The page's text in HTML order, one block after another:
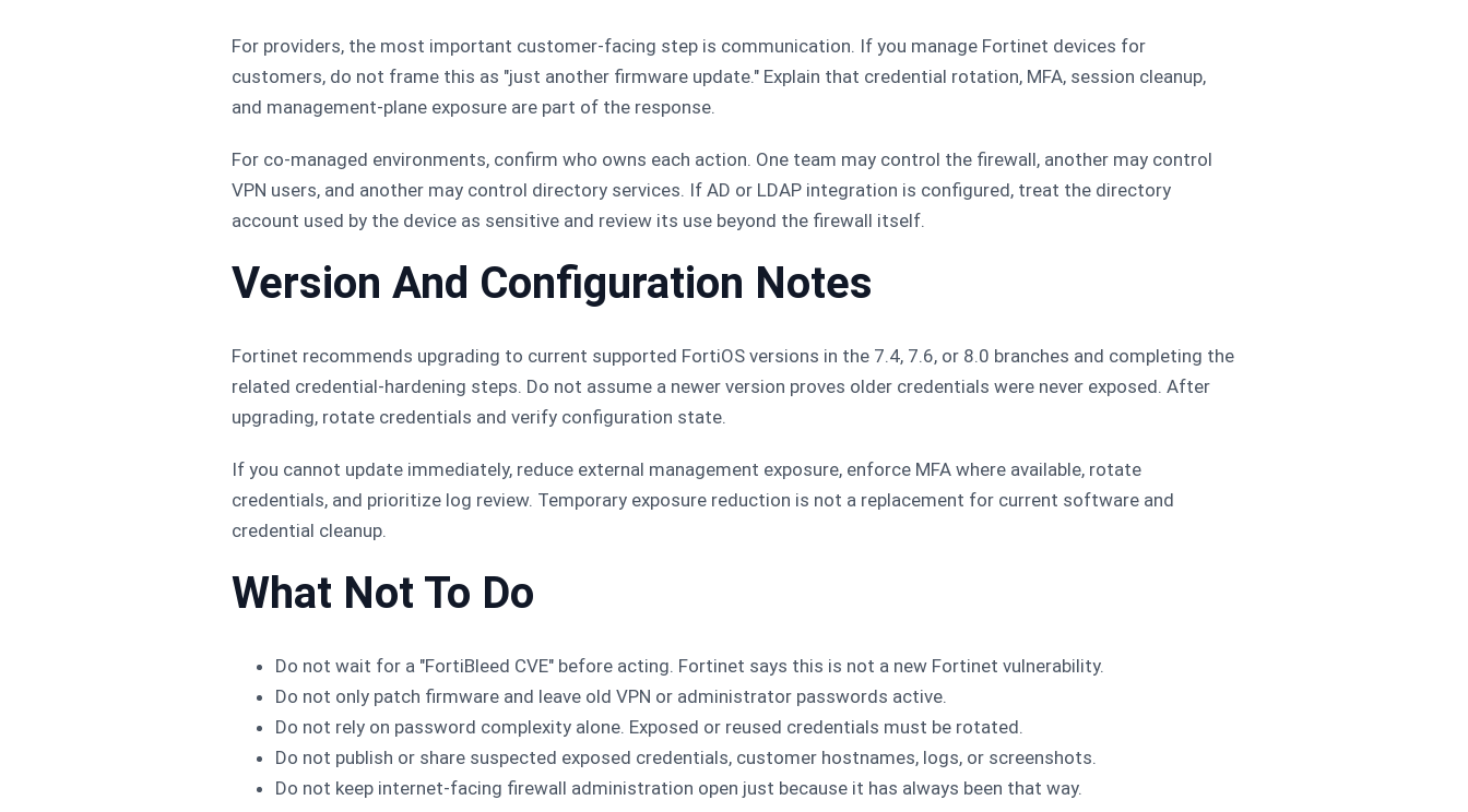
For providers, the most important customer-facing step is communication. If you manage Fortinet devices for
customers, do not frame this as "just another firmware update." Explain that credential rotation, MFA, session cleanup,
and management-plane exposure are part of the response.
For co-managed environments, confirm who owns each action. One team may control the firewall, another may control
VPN users, and another may control directory services. If AD or LDAP integration is configured, treat the directory
account used by the device as sensitive and review its use beyond the firewall itself.
Version And Configuration Notes
Fortinet recommends upgrading to current supported FortiOS versions in the 7.4, 7.6, or 8.0 branches and completing the
related credential-hardening steps. Do not assume a newer version proves older credentials were never exposed. After
upgrading, rotate credentials and verify configuration state.
If you cannot update immediately, reduce external management exposure, enforce MFA where available, rotate
credentials, and prioritize log review. Temporary exposure reduction is not a replacement for current software and
credential cleanup.
What Not To Do
Do not wait for a "FortiBleed CVE" before acting. Fortinet says this is not a new Fortinet vulnerability.
Do not only patch firmware and leave old VPN or administrator passwords active.
Do not rely on password complexity alone. Exposed or reused credentials must be rotated.
Do not publish or share suspected exposed credentials, customer hostnames, logs, or screenshots.
Do not keep internet-facing firewall administration open just because it has always been that way.